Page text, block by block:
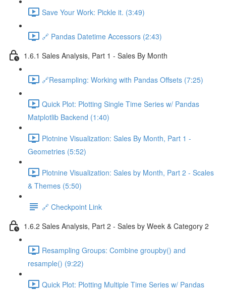
Save Your Work: Pickle it. (3:49)
🔗 Pandas Datetime Accessors (2:43)
1.6.1 Sales Analysis, Part 1 - Sales By Month
🔗Resampling: Working with Pandas Offsets (7:25)
Quick Plot: Plotting Single Time Series w/ Pandas
Matplotlib Backend (1:40)
Plotnine Visualization: Sales By Month, Part 1 -
Geometries (5:52)
Plotnine Visualization: Sales by Month, Part 2 - Scales
& Themes (5:50)
🔗 Checkpoint Link
1.6.2 Sales Analysis, Part 2 - Sales by Week & Category 2
Resampling Groups: Combine groupby() and
resample() (9:22)
Quick Plot: Plotting Multiple Time Series w/ Pandas